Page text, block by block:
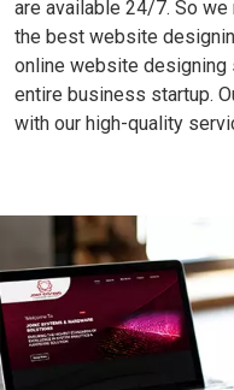
are available 24/7. So
the best website
online website designing
entire business startup.
with our high-quality